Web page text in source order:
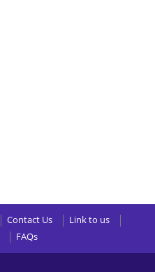
Contact Us
Link to us
FAQs